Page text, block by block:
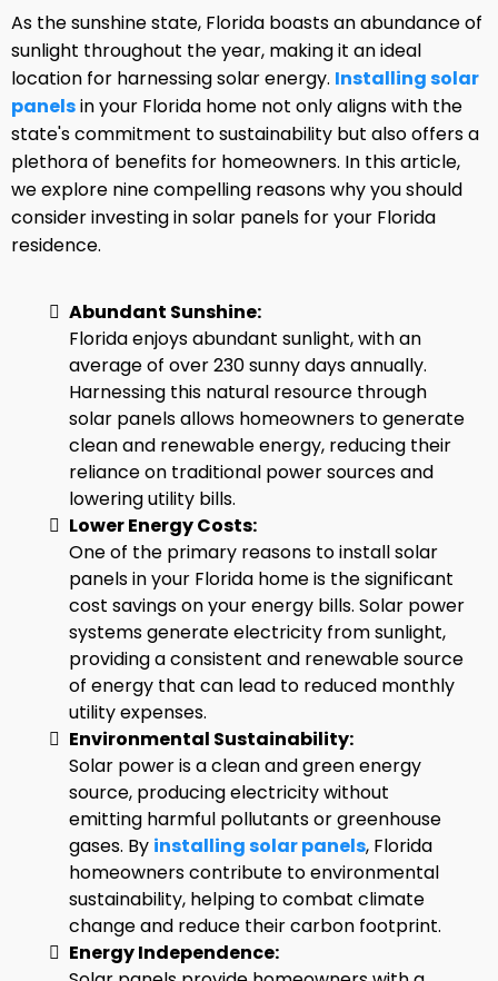
As the sunshine state, Florida boasts an abundance of
sunlight throughout the year, making it an ideal
location for harnessing solar energy. Installing solar
panelsin your Florida home not only aligns with the
state's commitment to sustainability but also offers a
plethora of benefits for homeowners. In this article,
we explore nine compelling reasons why you should
consider investing in solar panels for your Florida
residence.
Abundant Sunshine:
Florida enjoys abundant sunlight, with an
average of over 230 sunny days annually.
Harnessing this natural resource through
solar panels allows homeowners to generate
clean and renewable energy, reducing their
reliance on traditional power sources and
lowering utility bills.
Lower Energy Costs:
One of the primary reasons to install solar
panels in your Florida home is the significant
cost savings on your energy bills. Solar power
systems generate electricity from sunlight,
providing a consistent and renewable source
of energy that can lead to reduced monthly
utility expenses.
Environmental Sustainability:
Solar power is a clean and green energy
source, producing electricity without
emitting harmful pollutants or greenhouse
gases. By installing solar panels, Florida
homeowners contribute to environmental
sustainability, helping to combat climate
change and reduce their carbon footprint.
Energy Independence: